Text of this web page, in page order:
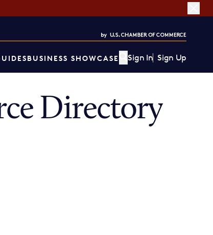
BUSINESS SHOWCASE Sign In Sign Up
Directory